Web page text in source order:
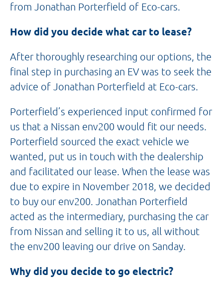
from Jonathan Porterfield of Eco-cars.
How did you decide what car to lease?
After thoroughly researching our options, the
final step in purchasing an EV was to seek the
advice of Jonathan Porterfield at Eco-cars.
Porterfield’s experienced input confirmed for
us that a Nissan env200 would fit our needs.
Porterfield sourced the exact vehicle we
wanted, put us in touch with the dealership
and facilitated our lease. When the lease was
due to expire in November 2018, we decided
to buy our env200. Jonathan Porterfield
acted as the intermediary, purchasing the car
from Nissan and selling it to us, all without
the env200 leaving our drive on Sanday.
Why did you decide to go electric?